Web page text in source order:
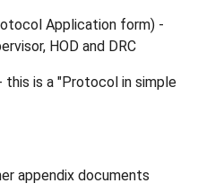
Application form) -
HOD and DRC
is a "Protocol in simple
appendix documents